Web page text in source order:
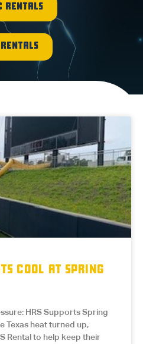
RENTALS
COOL AT SPRING
HRS Supports Spring
Texas heat turned up,
Rental to help keep their